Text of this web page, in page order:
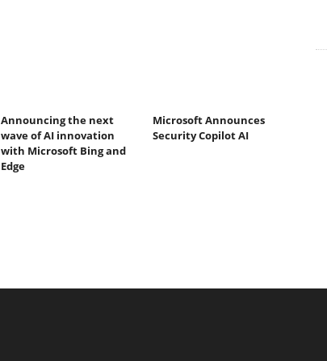
Announcing the next
wave of AI innovation
with Microsoft Bing and
Edge
Microsoft Announces
Security Copilot AI